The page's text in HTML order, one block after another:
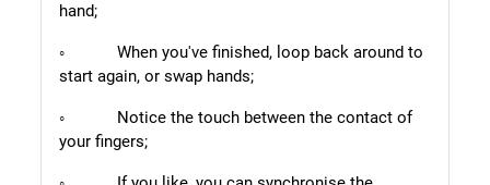
hand;
◦When you've finished, loop back around to
start again, or swap hands;
◦ Notice the touch between the contact of
your fingers;